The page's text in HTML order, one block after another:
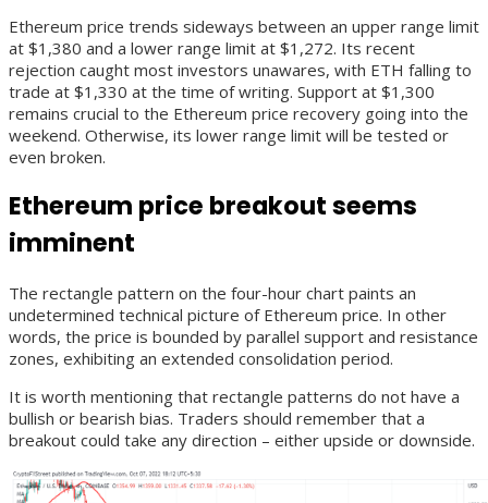
Ethereum price trends sideways between an upper range limit
at $1,380 and a lower range limit at $1,272. Its recent
rejection caught most investors unawares, with ETH falling to
trade at $1,330 at the time of writing. Support at $1,300
remains crucial to the Ethereum price recovery going into the
weekend. Otherwise, its lower range limit will be tested or
even broken.
Ethereum price breakout seems
imminent
The rectangle pattern on the four-hour chart paints an
undetermined technical picture of Ethereum price. In other
words, the price is bounded by parallel support and resistance
zones, exhibiting an extended consolidation period.
It is worth mentioning that rectangle patterns do not have a
bullish or bearish bias. Traders should remember that a
breakout could take any direction – either upside or downside.